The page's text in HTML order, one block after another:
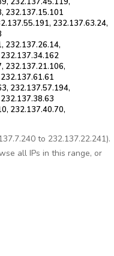
232.137.15.101
232.137.63.24,
232.137.26.14,
232.137.21.106,
232.137.57.194,
232.137.40.70,
to 232.137.22.241).
all IPs in this range, or